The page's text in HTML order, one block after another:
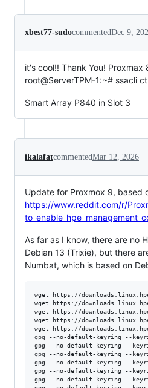
xbest77-sudocommentedDec 9,
it's cool!! Thank You! Proxmax
root@ServerTPM-1:~# ssacli
Smart Array P840 in Slot 3
ikalafatcommentedMar 12, 2026
Update for Proxmox 9, based
https://www.reddit.com/r/
As far as I know, there are no
Debian 13 (Trixie), but there
Numbat, which is based on
wget https://
wget https://
wget https://
wget https://
wget https://
gpg --no-default-keyring --
gpg --no-default-keyring --
gpg --no-default-keyring --
gpg --no-default-keyring --
gpg --no-default-keyring --
gpg --no-default-keyring --